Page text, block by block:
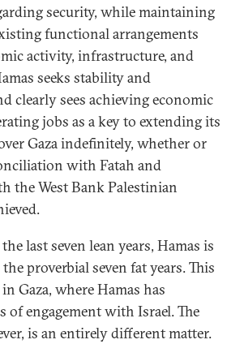
security, while maintaining
functional arrangements
activity, infrastructure, and
seeks stability and
clearly sees achieving economic
jobs as a key to extending its
Gaza indefinitely, whether or
with Fatah and
the West Bank Palestinian
last seven lean years, Hamas is
proverbial seven fat years. This
Gaza, where Hamas has
of engagement with Israel. The
is an entirely different matter.